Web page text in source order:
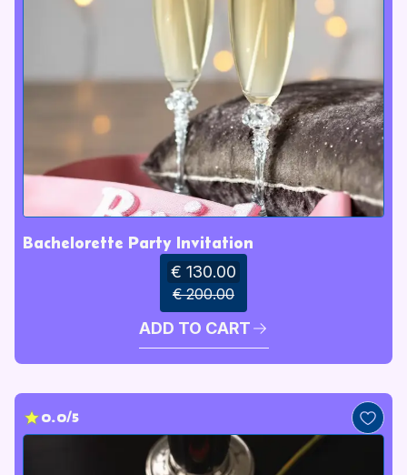
Bachelorette Party Invitation
€ 130.00
€ 200.00
ADD TO CART
0.0/5